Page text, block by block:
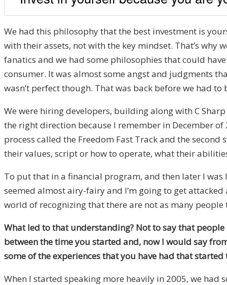
We had this philosophy that the best investment is
with their assets, not with the key mindset. That’s why
fanatics and we had some philosophies that could
consumer. It was almost some angst and judgments
wasn’t perfect though. That was back before we had
We were hiring developers, building along with C
the right direction because I remember in December
process called the Freedom Fast Track and the
their values, script or how to operate, what their
To put that in a financial program, and then later I was
seemed almost airy-fairy and I’m going to get
world of recognizing that there are not as many
What led to that understanding? Not to say that
between the time you started and, now I would say
some of the experiences that you have had that
When I started speaking more heavily in 2005, we